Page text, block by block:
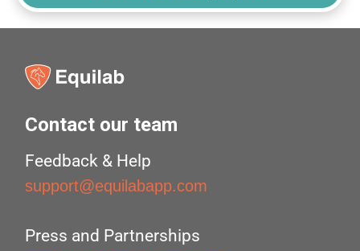
Contact our team
Feedback & Help
support@equilabapp.com
Press and Partnerships